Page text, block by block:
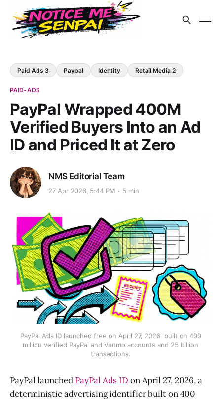
Paid Ads 3 Paypal Identity Retail Media 2
PAID-ADS
PayPal Wrapped 400M
Verified Buyers Into an Ad
ID and Priced It at Zero
NMS Editorial Team
27 Apr 2026, 5:44 PM 5 min
PayPal Ads ID launched free on April 27, 2026, built on 400
million verified PayPal and Venmo accounts and 25 billion
transactions.
PayPal launched PayPal Ads ID on April 27, 2026, a
deterministic advertising identifier built on 400